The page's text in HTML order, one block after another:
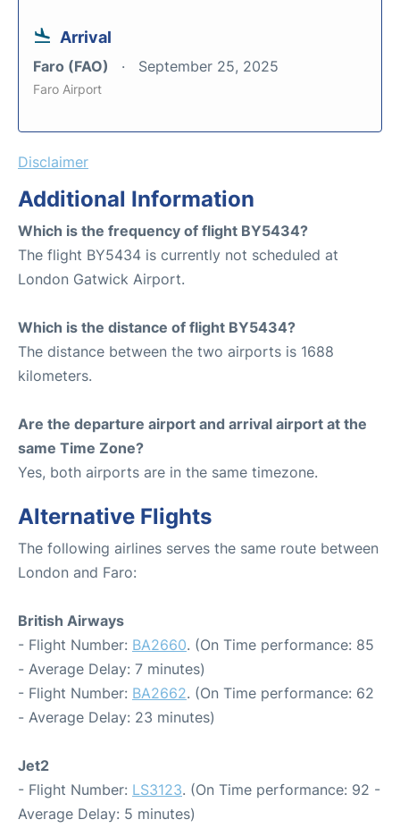
Arrival
Faro (FAO) September 25, 2025
Faro Airport
Disclaimer
Additional Information
Which is the frequency of flight BY5434?
The flight BY5434 is currently not scheduled at
London Gatwick Airport.
Which is the distance of flight BY5434?
The distance between the two airports is 1688
kilometers.
Are the departure airport and arrival airport at the
same Time Zone?
Yes, both airports are in the same timezone.
Alternative Flights
The following airlines serves the same route between
London and Faro:
British Airways
- Flight Number: BA2660. (On Time performance: 85
- Average Delay: 7 minutes)
- Flight Number: BA2662. (On Time performance: 62
- Average Delay: 23 minutes)
Jet2
- Flight Number: LS3123. (On Time performance: 92 -
Average Delay: 5 minutes)